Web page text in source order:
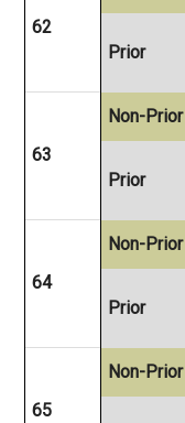
62
Prior
63
Non-Prior
Prior
64
Non-Prior
Prior
65
Non-Prior